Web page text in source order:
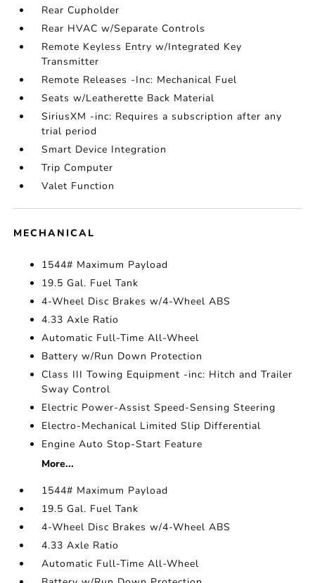
Rear Cupholder
Rear HVAC w/Separate Controls
Remote Keyless Entry w/Integrated Key
Transmitter
Remote Releases -Inc: Mechanical Fuel
Seats w/Leatherette Back Material
SiriusXM -inc: Requires a subscription after any
trial period
Smart Device Integration
Trip Computer
Valet Function
MECHANICAL
1544# Maximum Payload
19.5 Gal. Fuel Tank
4-Wheel Disc Brakes w/4-Wheel ABS
4.33 Axle Ratio
Automatic Full-Time All-Wheel
Battery w/Run Down Protection
Class III Towing Equipment -inc: Hitch and Trailer
Sway Control
Electric Power-Assist Speed-Sensing Steering
Electro-Mechanical Limited Slip Differential
Engine Auto Stop-Start Feature
More...
1544# Maximum Payload
19.5 Gal. Fuel Tank
4-Wheel Disc Brakes w/4-Wheel ABS
4.33 Axle Ratio
Automatic Full-Time All-Wheel